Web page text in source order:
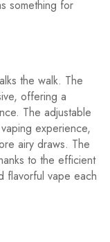
something for
the walk. The
offering a
The adjustable
experience,
airy draws. The
to the efficient
flavorful vape each